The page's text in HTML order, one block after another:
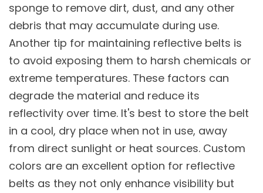
sponge to remove dirt, dust, and any other
debris that may accumulate during use.
Another tip for maintaining reflective belts is
to avoid exposing them to harsh chemicals or
extreme temperatures. These factors can
degrade the material and reduce its
reflectivity over time. It's best to store the belt
in a cool, dry place when not in use, away
from direct sunlight or heat sources. Custom
colors are an excellent option for reflective
belts as they not only enhance visibility but